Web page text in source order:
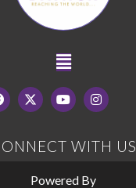
WITH US
Powered By